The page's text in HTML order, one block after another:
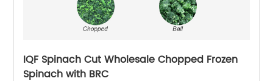
IQF Spinach Cut Wholesale Chopped Frozen
Spinach with BRC